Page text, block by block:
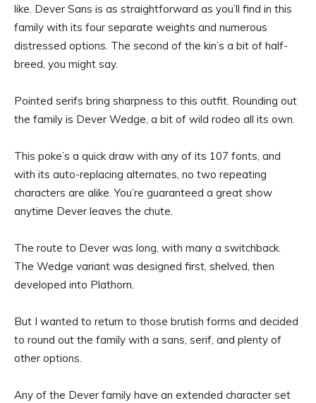
like. Dever Sans is as straightforward as you’ll find in this
family with its four separate weights and numerous
distressed options. The second of the kin’s a bit of half-
breed, you might say.
Pointed serifs bring sharpness to this outfit. Rounding out
the family is Dever Wedge, a bit of wild rodeo all its own.
This poke’s a quick draw with any of its 107 fonts, and
with its auto-replacing alternates, no two repeating
characters are alike. You’re guaranteed a great show
anytime Dever leaves the chute.
The route to Dever was long, with many a switchback.
The Wedge variant was designed first, shelved, then
developed into Plathorn.
But I wanted to return to those brutish forms and decided
to round out the family with a sans, serif, and plenty of
other options.
Any of the Dever family have an extended character set